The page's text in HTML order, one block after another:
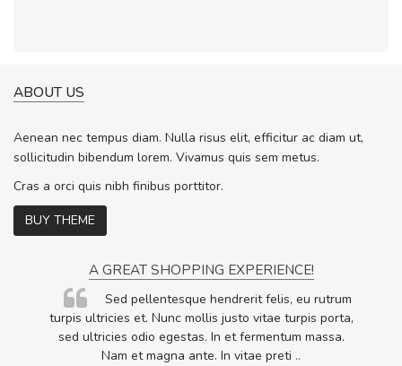
ABOUT US
Aenean nec tempus diam. Nulla risus elit, efficitur ac diam ut,
sollicitudin bibendum lorem. Vivamus quis sem metus.
Cras a orci quis nibh finibus porttitor.
BUY THEME
A GREAT SHOPPING EXPERIENCE!
Sed pellentesque hendrerit felis, eu rutrum
turpis ultricies et. Nunc mollis justo vitae turpis porta,
sed ultricies odio egestas. In et fermentum massa.
Nam et magna ante. In vitae preti ..